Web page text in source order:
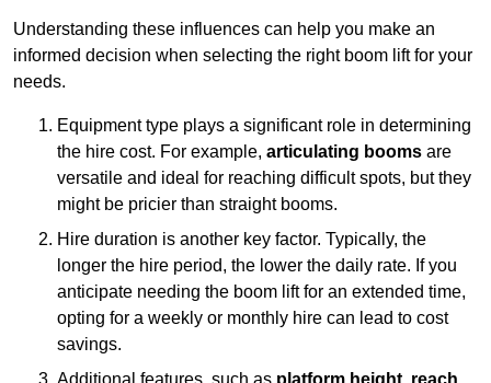
Understanding these influences can help you make an
informed decision when selecting the right boom lift for your
needs.
Equipment type plays a significant role in determining
the hire cost. For example, articulating booms are
versatile and ideal for reaching difficult spots, but they
might be pricier than straight booms.
Hire duration is another key factor. Typically, the
longer the hire period, the lower the daily rate. If you
anticipate needing the boom lift for an extended time,
opting for a weekly or monthly hire can lead to cost
savings.